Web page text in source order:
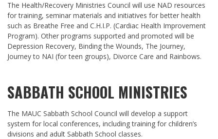
The Health/Recovery Ministries Council will use NAD resources
for training, seminar materials and initiatives for better health
such as Breathe Free and C.H.I.P. (Cardiac Health Improvement
Program). Other programs supported and promoted will be
Depression Recovery, Binding the Wounds, The Journey,
Journey to NAI (for teen groups), Divorce Care and Rainbows.
SABBATH SCHOOL MINISTRIES
The MAUC Sabbath School Council will develop a support
system for local conferences, including training for children’s
divisions and adult Sabbath School classes.